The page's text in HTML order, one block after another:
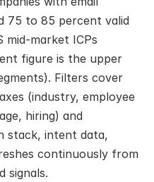
75 to 85 percent valid
market ICPs
figure is the upper
Filters cover
(industry, employee
hiring) and
stack, intent data,
continuously from
signals.